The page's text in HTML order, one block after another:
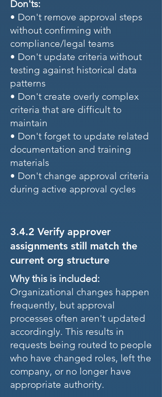
Don'ts:
• Don't remove approval steps
without confirming with
compliance/legal teams
• Don't update criteria without
testing against historical data
patterns
• Don't create overly complex
criteria that are difficult to
maintain
• Don't forget to update related
documentation and training
materials
• Don't change approval criteria
during active approval cycles
3.4.2 Verify approver
assignments still match the
current org structure
Why this is included:
Organizational changes happen
frequently, but approval
processes often aren't updated
accordingly. This results in
requests being routed to people
who have changed roles, left the
company, or no longer have
appropriate authority.